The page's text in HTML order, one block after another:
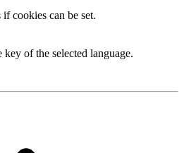
if cookies can be set.
key of the selected language.